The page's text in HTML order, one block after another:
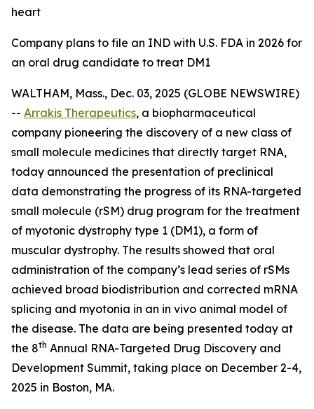
heart
Company plans to file an IND with U.S. FDA in 2026 for
an oral drug candidate to treat DM1
WALTHAM, Mass., Dec. 03, 2025 (GLOBE NEWSWIRE)
-- Arrakis Therapeutics, a biopharmaceutical
company pioneering the discovery of a new class of
small molecule medicines that directly target RNA,
today announced the presentation of preclinical
data demonstrating the progress of its RNA-targeted
small molecule (rSM) drug program for the treatment
of myotonic dystrophy type 1 (DM1), a form of
muscular dystrophy. The results showed that oral
administration of the company’s lead series of rSMs
achieved broad biodistribution and corrected mRNA
splicing and myotonia in an in vivo animal model of
the disease. The data are being presented today at
the 8th Annual RNA-Targeted Drug Discovery and
Development Summit, taking place on December 2-4,
2025 in Boston, MA.